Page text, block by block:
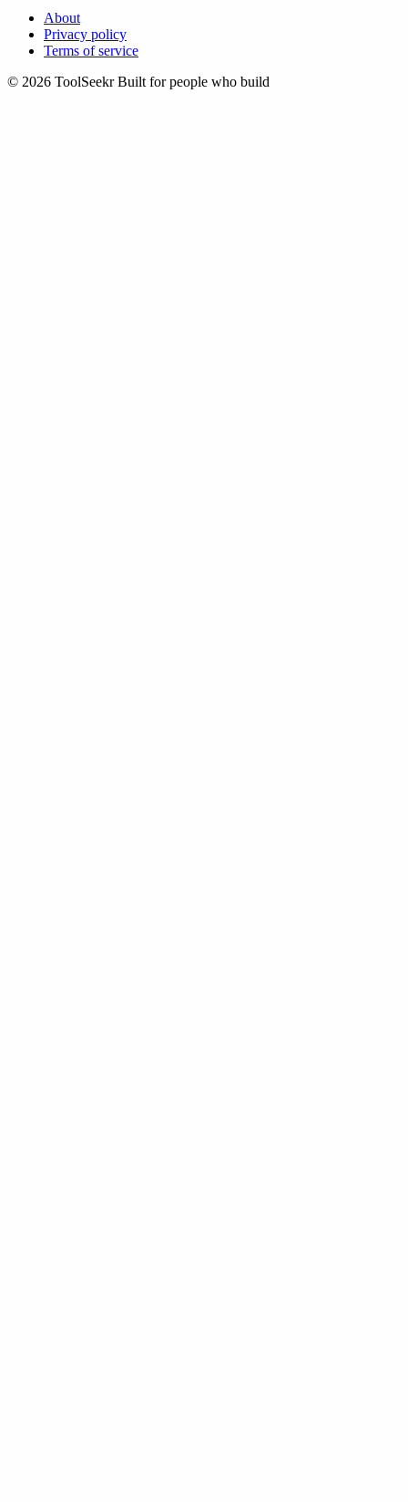
About
Privacy policy
Terms of service
© 2026 ToolSeekr Built for people who build